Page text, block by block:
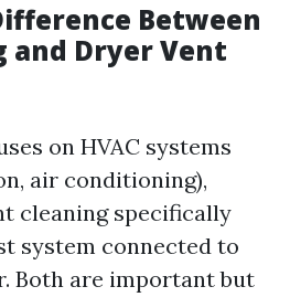
Between
and Dryer Vent
on HVAC systems
air conditioning),
cleaning specifically
system connected to
Both are important but